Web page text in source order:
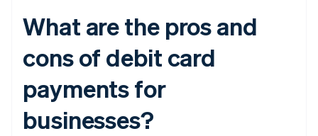
What are the pros and
cons of debit card
payments for
businesses?